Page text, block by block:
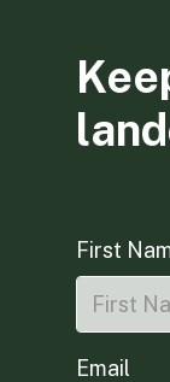
First
Email